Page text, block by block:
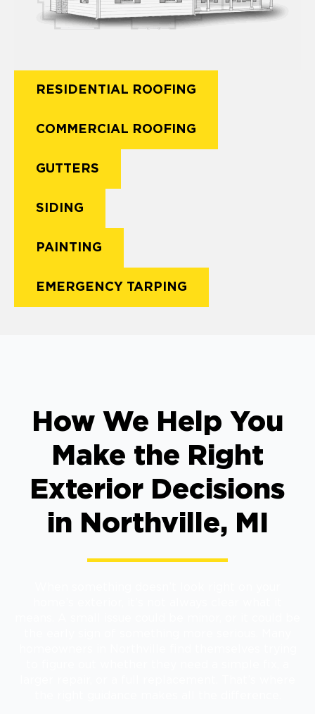
RESIDENTIAL ROOFING
COMMERCIAL ROOFING
GUTTERS
SIDING
PAINTING
EMERGENCY TARPING
How We Help You
Make the Right
Exterior Decisions
in Northville, MI